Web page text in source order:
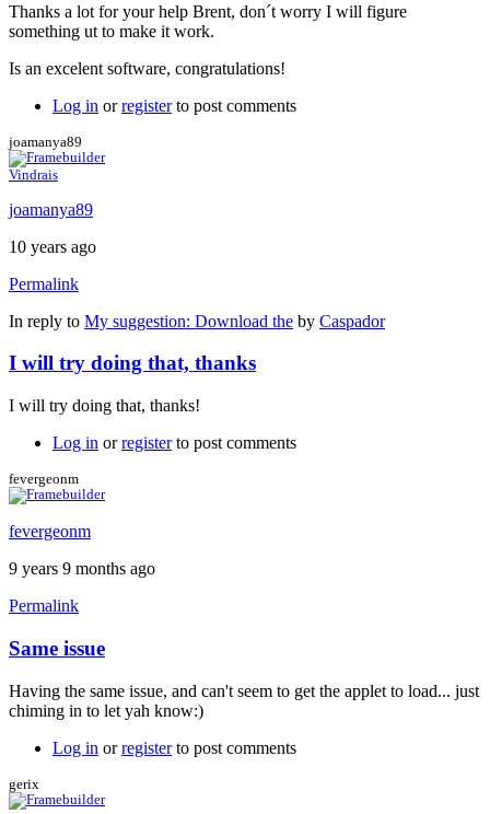
Thanks a lot for your help Brent, don´t worry I will figure
something ut to make it work.
Is an excelent software, congratulations!
Log in orregisterto post comments
joamanya89
Vindrais
joamanya89
10 years ago
Permalink
In reply to My suggestion: Download the by Caspador
I will try doing that, thanks
I will try doing that, thanks!
Log in orregisterto post comments
fevergeonm
fevergeonm
9 years 9 months ago
Permalink
Same issue
Having the same issue, and can't seem to get the applet to load... just
chiming in to let yah know:)
Log in orregisterto post comments
gerix